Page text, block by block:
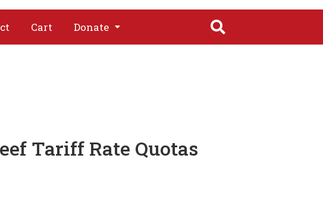
Cart Donate
Donate
Tariff Rate Quotas